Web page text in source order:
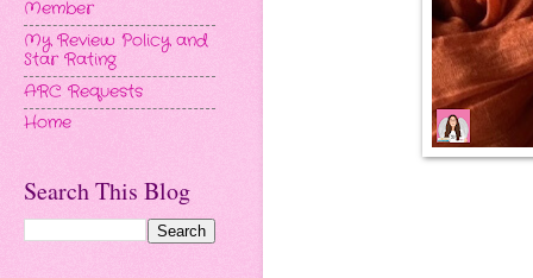
Member
My Review Policy and
Star Rating
ARC Requests
Home
Search This Blog